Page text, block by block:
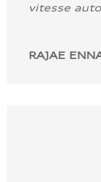
vitesse
RAJAE